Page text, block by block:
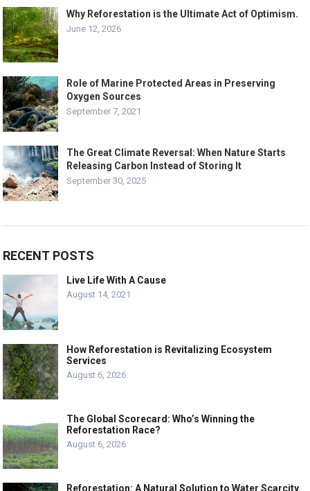
Why Reforestation is the Ultimate Act of Optimism.
June 12, 2026
Role of Marine Protected Areas in Preserving
Oxygen Sources
September 7, 2021
The Great Climate Reversal: When Nature Starts
Releasing Carbon Instead of Storing It
September 30, 2025
RECENT POSTS
Live Life With A Cause
August 14, 2021
How Reforestation is Revitalizing Ecosystem
Services
August 6, 2026
The Global Scorecard: Who’s Winning the
Reforestation Race?
August 6, 2026
Reforestation: A Natural Solution to Water Scarcity.